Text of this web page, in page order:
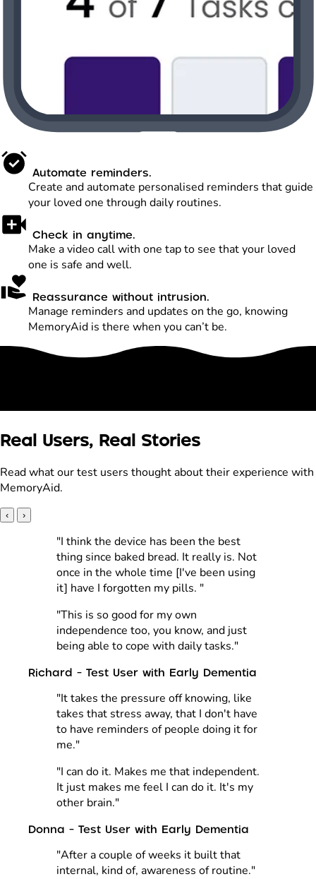
Automate reminders.
Create and automate personalised reminders that guide
your loved one through daily routines.
Check in anytime.
Make a video call with one tap to see that your loved
one is safe and well.
Reassurance without intrusion.
Manage reminders and updates on the go, knowing
MemoryAid is there when you can’t be.
Real Users, Real Stories
Read what our test users thought about their experience with
MemoryAid.
‹ ›
"I think the device has been the best
thing since baked bread. It really is. Not
once in the whole time [I've been using
it] have I forgotten my pills. "
"This is so good for my own
independence too, you know, and just
being able to cope with daily tasks."
Richard - Test User with Early Dementia
"It takes the pressure off knowing, like
takes that stress away, that I don't have
to have reminders of people doing it for
me."
"I can do it. Makes me that independent.
It just makes me feel I can do it. It's my
other brain."
Donna - Test User with Early Dementia
"After a couple of weeks it built that
internal, kind of, awareness of routine."